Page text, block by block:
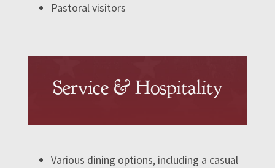
Pastoral visitors
Service & Hospitality
Various dining options, including a casual